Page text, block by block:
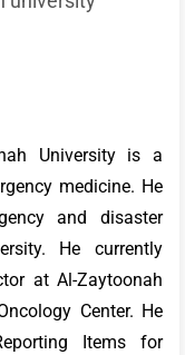
University is a
medicine. He
and disaster
He currently
at Al-Zaytoonah
Center. He
Items for